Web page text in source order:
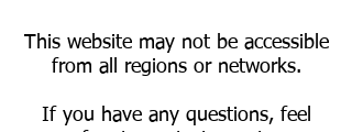
This website may not be accessible
from all regions or networks.
If you have any questions, feel